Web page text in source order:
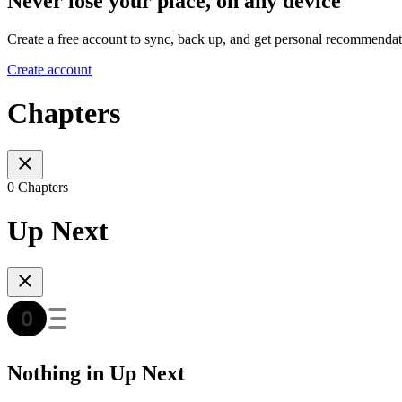
Create a free account to sync, back up, and get personal
Create account
Chapters
0 Chapters
Up Next
Nothing in Up Next